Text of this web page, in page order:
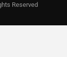
Reserved